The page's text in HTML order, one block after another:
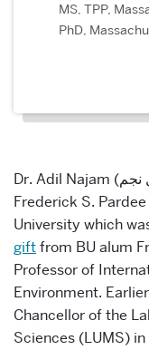
MS, TPP,
PhD,
Dr. Adil Najam (نجم
Frederick S.
University which
giftfrom BU alum
Professor of
Environment.
Chancellor of the
Sciences (LUMS)